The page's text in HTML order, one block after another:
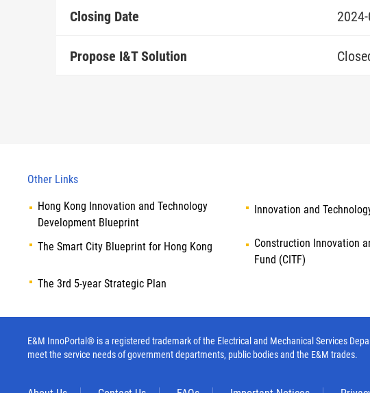
Closing Date
Propose I&T Solution
Other Links
Hong Kong Innovation and Technology
Development Blueprint
Innovation and
The Smart City Blueprint for Hong Kong
Construction Innovation
Fund (CITF)
The 3rd 5-year Strategic Plan
E&M InnoPortal® is a registered trademark of the Electrical and Mechanical Services
meet the service needs of government departments, public bodies and the E&M trades.